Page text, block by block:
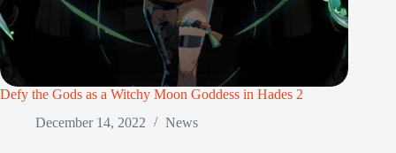
Defy the Gods as a Witchy Moon Goddess in Hades 2
December 14, 2022
News